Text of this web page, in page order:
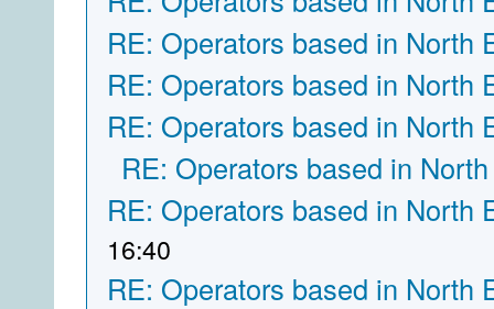
RE: Operators based in North
RE: Operators based in North
RE: Operators based in North
RE: Operators based in
RE: Operators based in North
16:40
RE: Operators based in North